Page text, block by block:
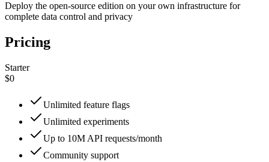
Deploy the open-source edition on your own infrastructure for
complete data control and privacy
Pricing
Starter
$0
Unlimited feature flags
Unlimited experiments
Up to 10M API requests/month
Community support